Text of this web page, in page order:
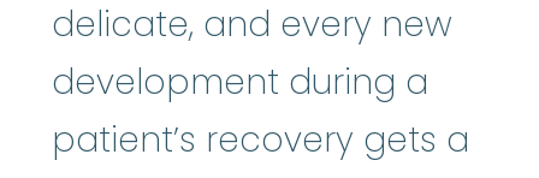
delicate, and every new
development during a
patient’s recovery gets a